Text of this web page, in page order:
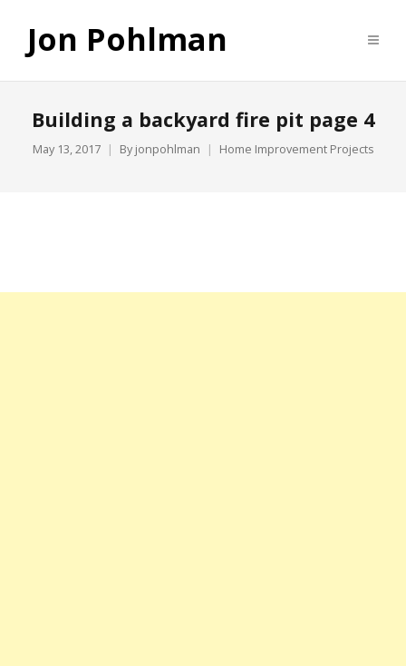
Jon Pohlman
Building a backyard fire pit page 4
May 13, 2017 By jonpohlman Home Improvement Projects